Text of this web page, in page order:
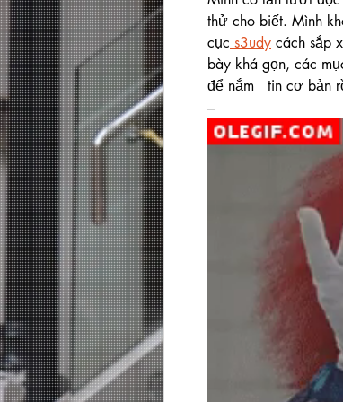
thử cho biết. Mình
cục s3udy cách sắp
bày khá gọn, các
để nắm
tin cơ bản
–